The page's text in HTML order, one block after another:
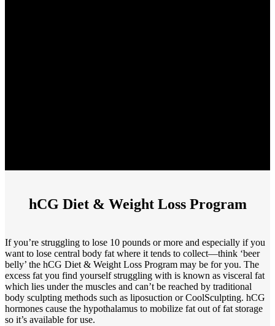
hCG Diet & Weight Loss Program
If you’re struggling to lose 10 pounds or more and especially if you
want to lose central body fat where it tends to collect—think ‘beer
belly’ the hCG Diet & Weight Loss Program may be for you. The
excess fat you find yourself struggling with is known as visceral fat
which lies under the muscles and can’t be reached by traditional
body sculpting methods such as liposuction or CoolSculpting. hCG
hormones cause the hypothalamus to mobilize fat out of fat storage
so it’s available for use.